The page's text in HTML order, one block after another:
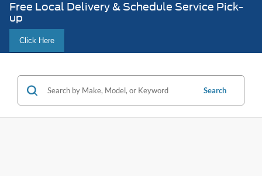
Free Local Delivery & Schedule Service Pick-
up
Click Here
Search